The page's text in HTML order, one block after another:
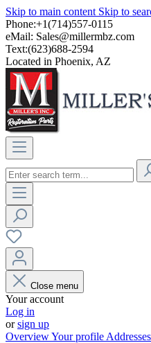
Skip to main content Skip to
Phone:+1(714)557-0115
eMail: Sales@millermbz.com
Text:(623)688-2594
Located in Phoenix, AZ
Close menu
Your account
Log in
orsign up
OverviewYour profile Addresses